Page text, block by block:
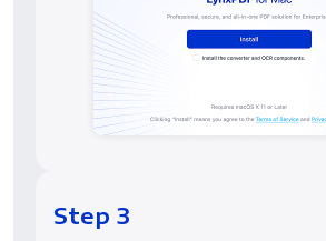
Step 3